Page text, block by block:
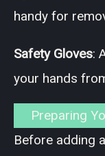
handy for
Safety Gloves:
your hands
Preparing
Before adding